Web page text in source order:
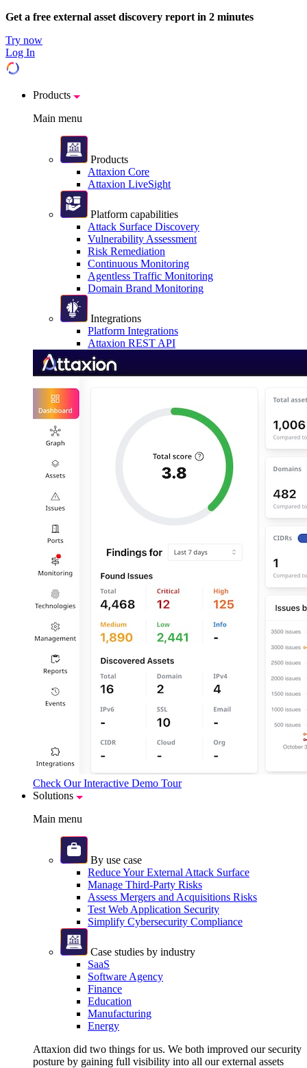
Get a free external asset discovery report in 2 minutes
Try now
Log In
Products
Main menu
Products
Attaxion Core
Attaxion LiveSight
Platform capabilities
Attack Surface Discovery
Vulnerability Assessment
Risk Remediation
Continuous Monitoring
Agentless Traffic Monitoring
Domain Brand Monitoring
Integrations
Platform Integrations
Attaxion REST API
Check Our Interactive Demo Tour
Solutions
Main menu
By use case
Reduce Your External Attack Surface
Manage Third-Party Risks
Assess Mergers and Acquisitions Risks
Test Web Application Security
Simplify Cybersecurity Compliance
Case studies by industry
SaaS
Software Agency
Finance
Education
Manufacturing
Energy
Attaxion did two things for us. We both improved our security
posture by gaining full visibility into all our external assets